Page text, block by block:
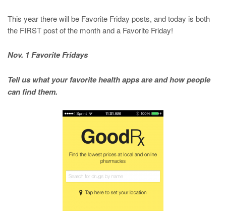
This year there will be Favorite Friday posts, and today is both
the FIRST post of the month and a Favorite Friday!
Nov. 1 Favorite Fridays
Tell us what your favorite health apps are and how people
can find them.